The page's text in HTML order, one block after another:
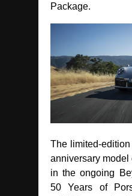
Package.
The limited-
anniversary
in the ongoing
50 Years of